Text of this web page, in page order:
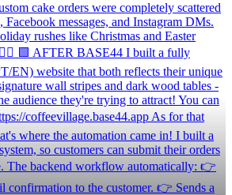
cake orders were completely scattered
Facebook messages, and Instagram DMs.
rushes like Christmas and Easter
🟩 AFTER BASE44 I built a fully
EN) website that both reflects their unique
wall stripes and dark wood tables -
audience they're trying to attract! You can
coffeevillage.base44.app As for that
where the automation came in! I built a
so customers can submit their orders
The backend workflow automatically: 👉
confirmation to the customer. 👉 Sends a